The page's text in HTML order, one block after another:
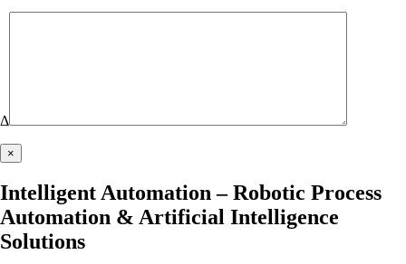
Δ
×
Intelligent Automation – Robotic Process
Automation & Artificial Intelligence
Solutions